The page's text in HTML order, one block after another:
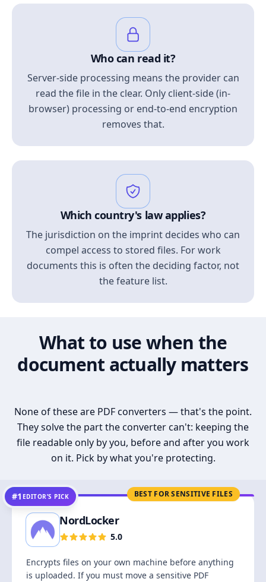
Who can read it?
Server-side processing means the provider can
read the file in the clear. Only client-side (in-
browser) processing or end-to-end encryption
removes that.
Which country's law applies?
The jurisdiction on the imprint decides who can
compel access to stored files. For work
documents this is often the deciding factor, not
the feature list.
What to use when the
document actually matters
None of these are PDF converters — that's the point.
They solve the part the converter can't: keeping the
file readable only by you, before and after you work
on it. Pick by what you're protecting.
BEST FOR SENSITIVE FILES
#1 EDITOR’S PICK
NordLocker
5.0
Encrypts files on your own machine before anything
is uploaded. If you must move a sensitive PDF